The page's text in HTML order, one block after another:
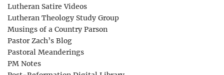
Lutheran Satire Videos
Lutheran Theology Study Group
Musings of a Country Parson
Pastor Zach’s Blog
Pastoral Meanderings
PM Notes